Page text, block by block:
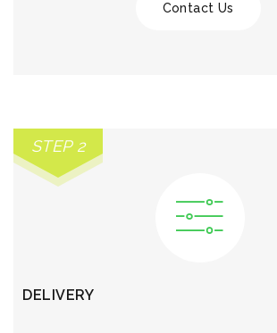
Contact Us
STEP 2
DELIVERY